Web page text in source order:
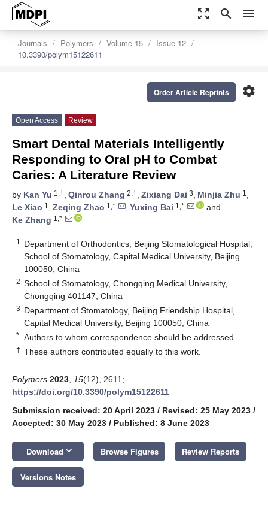
zoom_out_map search menu
Journals Polymers Volume 15
Issue 12
10.3390/polym15122611
settings
Order Article Reprints
Open Access Review
Smart Dental Materials Intelligently
Responding to Oral pH to Combat
Caries: A Literature Review
by Kan Yu 1,†, Qinrou Zhang 2,†, Zixiang Dai 3, Minjia Zhu 1 ,
Le Xiao 1 , Zeqing Zhao 1,* , Yuxing Bai 1,*
and
Ke Zhang 1,*
1
Department of Orthodontics, Beijing Stomatological Hospital,
School of Stomatology, Capital Medical University, Beijing
100050, China
2 School of Stomatology, Chongqing Medical University,
Chongqing 401147, China
3 Department of Stomatology, Beijing Friendship Hospital,
Capital Medical University, Beijing 100050, China
* Authors to whom correspondence should be addressed.
† These authors contributed equally to this work.
Polymers 2023 15(12), 2611;
https://doi.org/10.3390/polym15122611
Submission received: 20 April 2023 / Revised: 25 May 2023 /
Accepted: 30 May 2023 / Published: 8 June 2023
Download keyboard_arrow_down Browse Figures Review Reports
Versions Notes